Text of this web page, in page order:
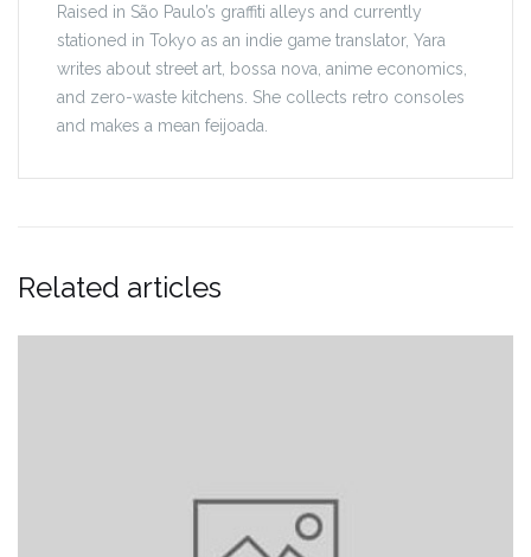
Raised in São Paulo’s graffiti alleys and currently
stationed in Tokyo as an indie game translator, Yara
writes about street art, bossa nova, anime economics,
and zero-waste kitchens. She collects retro consoles
and makes a mean feijoada.
Related articles